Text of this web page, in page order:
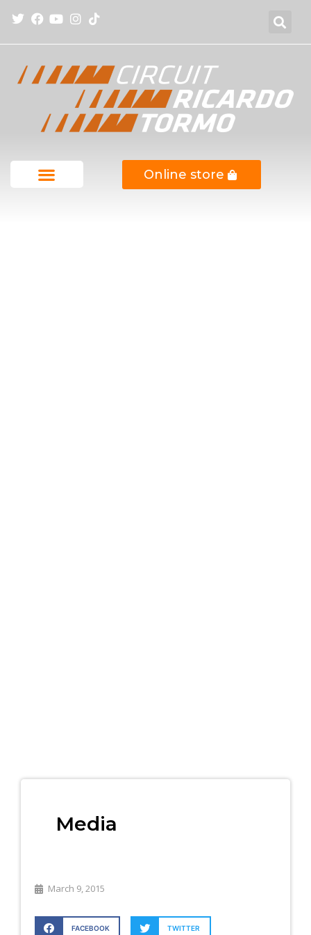
Online store
Media
March 9, 2015
FACEBOOK TWITTER